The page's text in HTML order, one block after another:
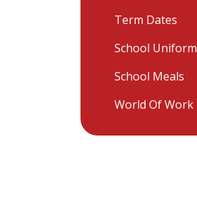
Term Dates
School Uniform
School Meals
World Of Work